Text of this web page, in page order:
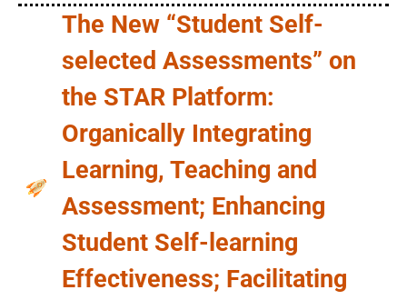
The New “Student Self-
selected Assessments” on
the STAR Platform:
Organically Integrating
Learning, Teaching and
Assessment; Enhancing
Student Self-learning
Effectiveness; Facilitating